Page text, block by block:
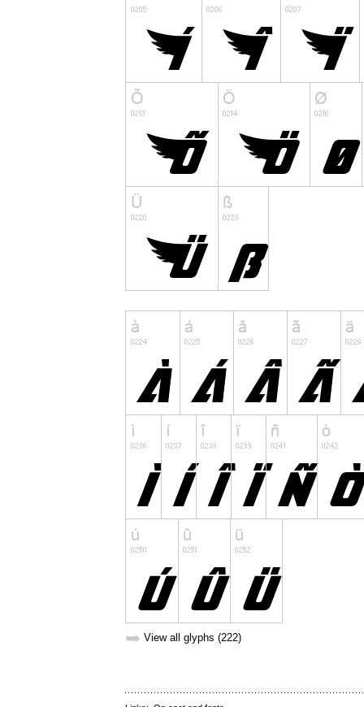
➥ View all glyphs (222)